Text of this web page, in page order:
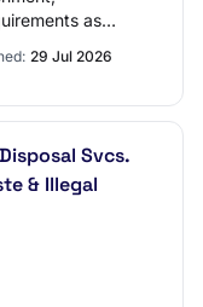
as
29 Jul 2026
Svcs.
& Illegal